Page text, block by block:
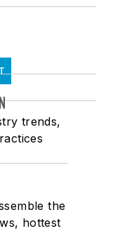
trends,
the
hottest